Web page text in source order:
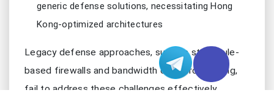
generic defense solutions, necessitating Hong
Kong-optimized architectures
Legacy defense approaches, such as static rule-
based firewalls and bandwidth over-provisioning,
fail to address these challenges effectively.